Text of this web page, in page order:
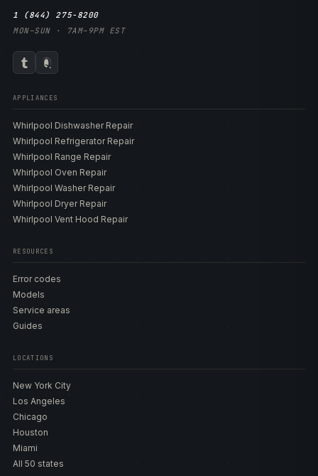
1 (844) 275-8200
MON–SUN · 7AM–9PM EST
APPLIANCES
Whirlpool Dishwasher Repair
Whirlpool Refrigerator Repair
Whirlpool Range Repair
Whirlpool Oven Repair
Whirlpool Washer Repair
Whirlpool Dryer Repair
Whirlpool Vent Hood Repair
RESOURCES
Error codes
Models
Service areas
Guides
LOCATIONS
New York City
Los Angeles
Chicago
Houston
Miami
All 50 states